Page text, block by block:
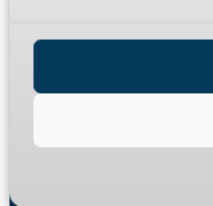
Refund Policy